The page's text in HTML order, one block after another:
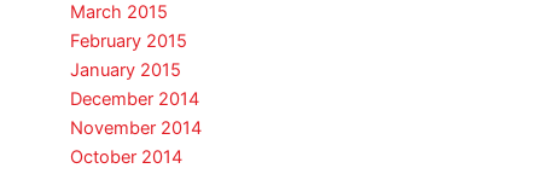
March 2015
February 2015
January 2015
December 2014
November 2014
October 2014